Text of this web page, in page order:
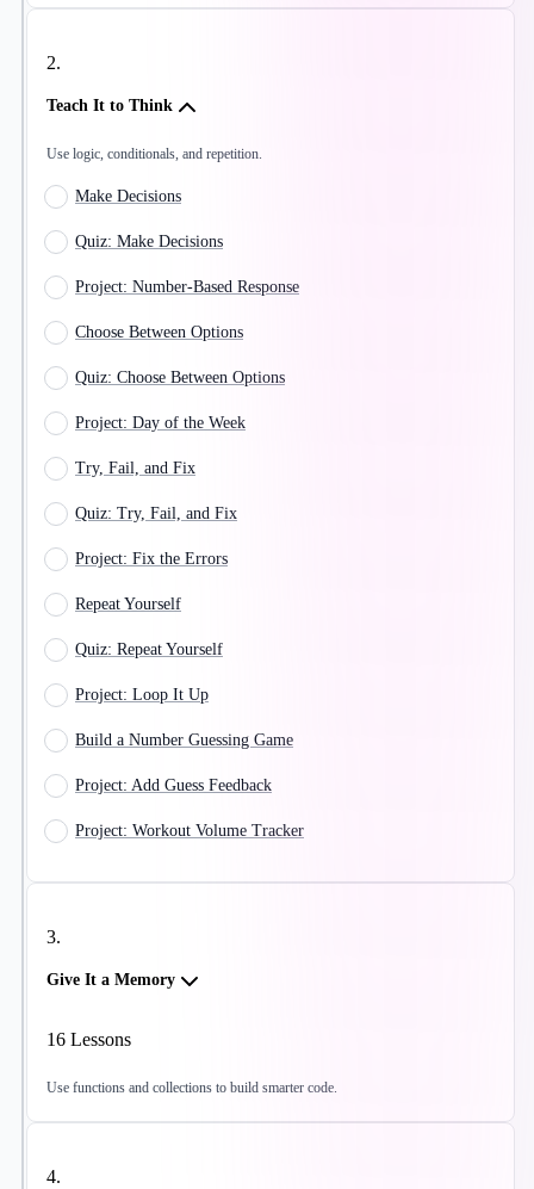
2.
Teach It to Think
Use logic, conditionals, and repetition.
Make Decisions
Quiz: Make Decisions
Project: Number-Based Response
Choose Between Options
Quiz: Choose Between Options
Project: Day of the Week
Try, Fail, and Fix
Quiz: Try, Fail, and Fix
Project: Fix the Errors
Repeat Yourself
Quiz: Repeat Yourself
Project: Loop It Up
Build a Number Guessing Game
Project: Add Guess Feedback
Project: Workout Volume Tracker
3.
Give It a Memory
16 Lessons
Use functions and collections to build smarter code.
4.